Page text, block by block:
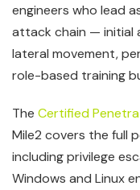
engineers who lead
attack chain — initial
lateral movement,
role-based training
The Certified
Mile2 covers the full
including privilege
Windows and Linux